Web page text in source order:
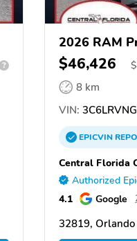
?
2026 RAM
$46,426 $
8 km
VIN:
EPICVIN
Central Florida
Authorized
4.1 Google
32819, Orlando